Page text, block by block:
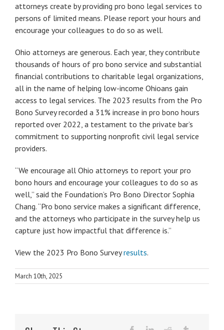
attorneys create by providing pro bono legal services to
persons of limited means. Please report your hours and
encourage your colleagues to do so as well.
Ohio attorneys are generous. Each year, they contribute
thousands of hours of pro bono service and substantial
financial contributions to charitable legal organizations,
all in the name of helping low-income Ohioans gain
access to legal services. The 2023 results from the Pro
Bono Survey recorded a 31% increase in pro bono hours
reported over 2022, a testament to the private bar’s
commitment to supporting nonprofit civil legal service
providers.
“We encourage all Ohio attorneys to report your pro
bono hours and encourage your colleagues to do so as
well,” said the Foundation’s Pro Bono Director Sophia
Chang. “Pro bono service makes a significant difference,
and the attorneys who participate in the survey help us
capture just how impactful that difference is.”
View the 2023 Pro Bono Surveyresults.
March 10th, 2025